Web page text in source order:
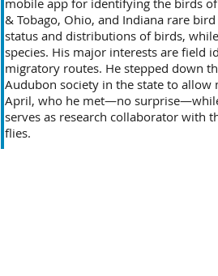
mobile app for identifying the birds
& Tobago, Ohio, and Indiana rare
status and distributions of birds,
species. His major interests are field
migratory routes. He stepped down
Audubon society in the state to
April, who he met—no
serves as research collaborator with
flies.